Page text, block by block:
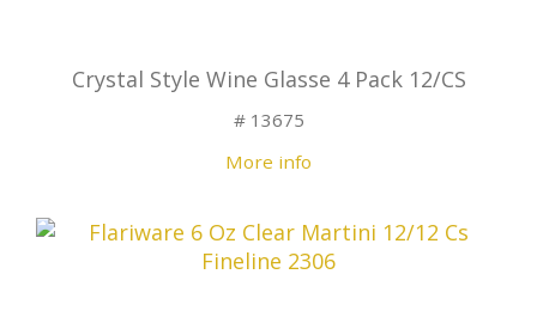
Crystal Style Wine Glasse 4 Pack 12/CS
# 13675
More info